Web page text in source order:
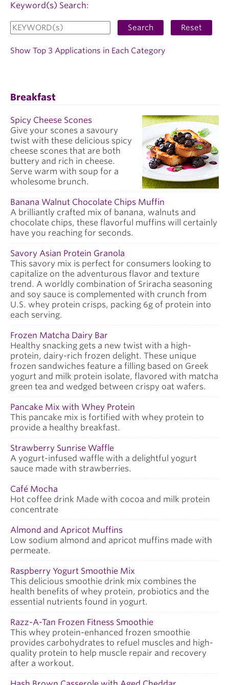
Keyword(s) Search:
Search Reset
Show Top 3 Applications in Each Category
Breakfast
Spicy Cheese Scones
Give your scones a savoury
twist with these delicious spicy
cheese scones that are both
buttery and rich in cheese.
Serve warm with soup for a
wholesome brunch.
Banana Walnut Chocolate Chips Muffin
A brilliantly crafted mix of banana, walnuts and
chocolate chips, these flavorful muffins will certainly
have you reaching for seconds.
Savory Asian Protein Granola
This savory mix is perfect for consumers looking to
capitalize on the adventurous flavor and texture
trend. A worldly combination of Sriracha seasoning
and soy sauce is complemented with crunch from
U.S. whey protein crisps, packing 6g of protein into
each serving.
Frozen Matcha Dairy Bar
Healthy snacking gets a new twist with a high-
protein, dairy-rich frozen delight. These unique
frozen sandwiches feature a filling based on Greek
yogurt and milk protein isolate, flavored with matcha
green tea and wedged between crispy oat wafers.
Pancake Mix with Whey Protein
This pancake mix is fortified with whey protein to
provide a healthy breakfast.
Strawberry Sunrise Waffle
A yogurt-infused waffle with a delightful yogurt
sauce made with strawberries.
Café Mocha
Hot coffee drink Made with cocoa and milk protein
concentrate
Almond and Apricot Muffins
Low sodium almond and apricot muffins made with
permeate.
Raspberry Yogurt Smoothie Mix
This delicious smoothie drink mix combines the
health benefits of whey protein, probiotics and the
essential nutrients found in yogurt.
Razz-A-Tan Frozen Fitness Smoothie
This whey protein-enhanced frozen smoothie
provides carbohydrates to refuel muscles and high-
quality protein to help muscle repair and recovery
after a workout.